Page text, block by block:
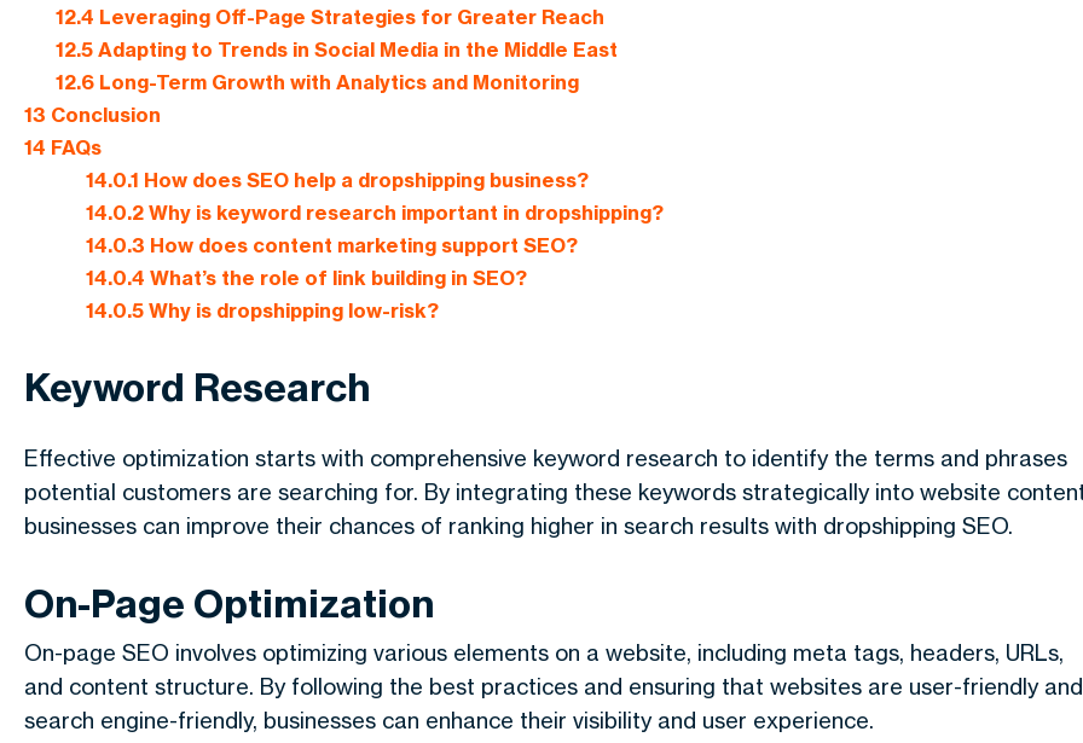
12.4 Leveraging Off-Page Strategies for Greater Reach
12.5Adapting to Trends in Social Media in the Middle East
12.6Long-Term Growth with Analytics and Monitoring
13 Conclusion
14 FAQs
14.0.1 How does SEO help a dropshipping business?
14.0.2 Why is keyword research important in dropshipping?
14.0.3 How does content marketing support SEO?
14.0.4 What’s the role of link building in SEO?
14.0.5 Why is dropshipping low-risk?
Keyword Research
Effective optimization starts with comprehensive keyword research to identify the terms and phrases
potential customers are searching for. By integrating these keywords strategically into website
businesses can improve their chances of ranking higher in search results with dropshipping SEO.
On-Page Optimization
On-page SEO involves optimizing various elements on a website, including meta tags, headers, URLs,
and content structure. By following the best practices and ensuring that websites are user-friendly and
search engine-friendly, businesses can enhance their visibility and user experience.